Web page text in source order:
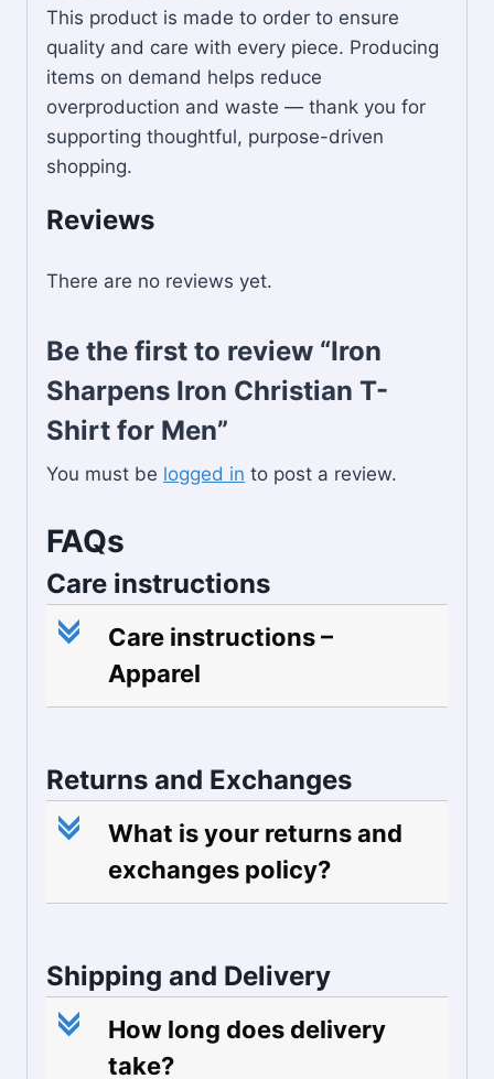
This product is made to order to ensure
quality and care with every piece. Producing
items on demand helps reduce
overproduction and waste — thank you for
supporting thoughtful, purpose-driven
shopping.
Reviews
There are no reviews yet.
Be the first to review “Iron
Sharpens Iron Christian T-
Shirt for Men”
You must be logged in to post a review.
FAQs
Care instructions
c
Care instructions –
Apparel
Returns and Exchanges
c
What is your returns and
exchanges policy?
Shipping and Delivery
c
How long does delivery
take?